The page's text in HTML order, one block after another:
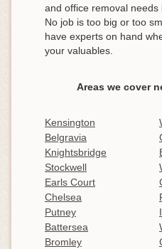
and office removal needs
No job is too big or too
have experts on hand
your valuables.
Areas we cover
Kensington
Belgravia
Knightsbridge
Stockwell
Earls Court
Chelsea
Putney
Battersea
Bromley